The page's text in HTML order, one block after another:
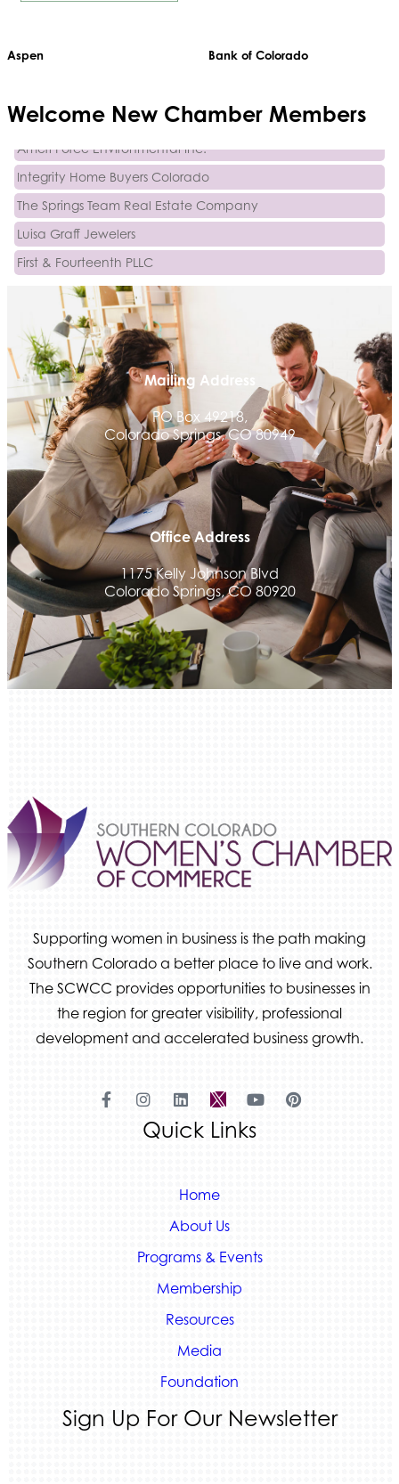
Aspen Bank of Colorado
Welcome New Chamber Members
Activcore Physical Therapy
Med-Care for You
Integrity Home Buyers Colorado
The Springs Team Real Estate Company
Luisa Graff Jewelers
First & Fourteenth PLLC
Beans & Brews Coffeehouse
Aksara Technical Research, LLC
Communicate Colorado
Keystone Solutions Group
The Money Wrangler
Granted Nonprofit Solutions
We Fortify
Canvas Credit Union
Ascent Trim & Wellness
Land Rover Colorado Springs
Tradesly
Quiver Bookkeeping & Advising
Activcore Physical Therapy
Rapha Coaching and Wellness, LLC
Med-Care for You
First & Fourteenth PLLC
Beans & Brews Coffeehouse
Aksara Technical Research, LLC
Keystone Solutions Group
The Money Wrangler
Granted Nonprofit Solutions
We Fortify
Canvas Credit Union
Land Rover Colorado Springs
Mailing Address
PO Box 49218,
Colorado Springs, CO 80949
Office Address
1175 Kelly Johnson Blvd
Colorado Springs, CO 80920
Supporting women in business is the path making
Southern Colorado a better place to live and work.
The SCWCC provides opportunities to businesses in
the region for greater visibility, professional
development and accelerated business growth.
Quick Links
Home
About Us
Programs & Events
Membership
Resources
Media
Foundation
Sign Up For Our Newsletter